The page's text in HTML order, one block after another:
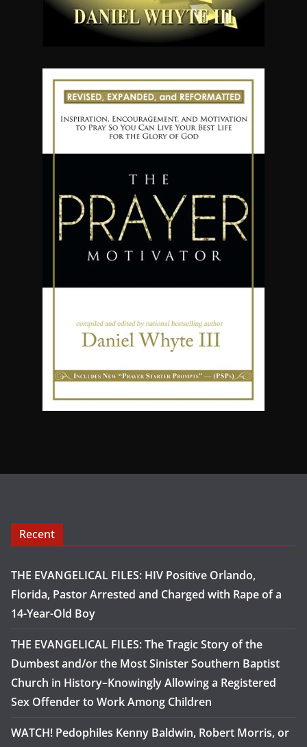
Recent
THE EVANGELICAL FILES: HIV Positive Orlando,
Florida, Pastor Arrested and Charged with Rape of a
14-Year-Old Boy
THE EVANGELICAL FILES: The Tragic Story of the
Dumbest and/or the Most Sinister Southern Baptist
Church in History–Knowingly Allowing a Registered
Sex Offender to Work Among Children
WATCH! Pedophiles Kenny Baldwin, Robert Morris, or